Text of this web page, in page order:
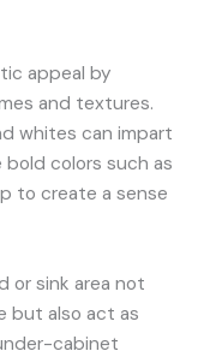
appeal by
and textures.
whites can impart
bold colors such as
to create a sense
or sink area not
but also act as
cabinet